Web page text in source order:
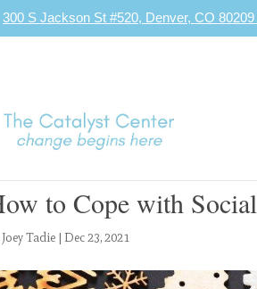
300 S Jackson St #520, Denver, CO 80209
to Cope with
Joey Tadie |Dec 23, 2021